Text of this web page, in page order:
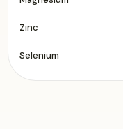
Zinc
Selenium